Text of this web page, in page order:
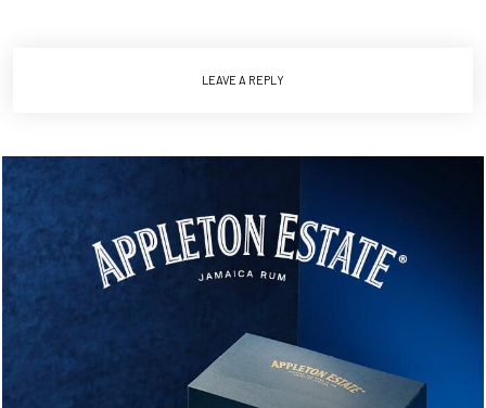
LEAVE A REPLY